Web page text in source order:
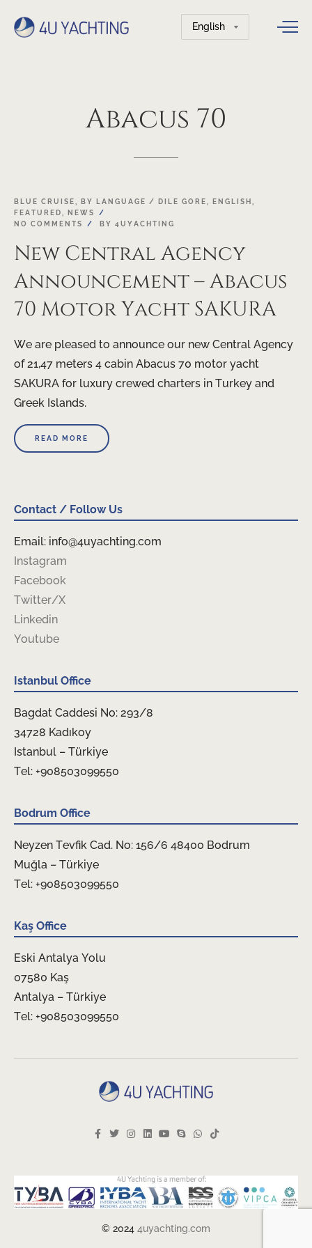
Choose
a
Abacus 70
20
APR
BLUE CRUISE, BY LANGUAGE / DILE GORE, ENGLISH ,
FEATURED,
NEWS
NO COMMENTS
BY 4UYACHTING
New Central Agency
Announcement – Abacus
70 Motor Yacht SAKURA
We are pleased to announce our new Central Agency
of 21,47 meters 4 cabin Abacus 70 motor yacht
SAKURA for luxury crewed charters in Turkey and
Greek Islands.
READ MORE
Contact / Follow Us
Email: info@4uyachting.com
Instagram
Facebook
Twitter/X
Linkedin
Youtube
Istanbul Office
Bagdat Caddesi No: 293/8
34728 Kadıkoy
Istanbul – Türkiye
Tel: +908503099550
Bodrum Office
Neyzen Tevfik Cad. No: 156/6 48400 Bodrum
Muğla – Türkiye
Tel: +908503099550
Kaş Office
Eski Antalya Yolu
07580 Kaş
Antalya – Türkiye
Tel: +908503099550
© 2024 4uyachting.com